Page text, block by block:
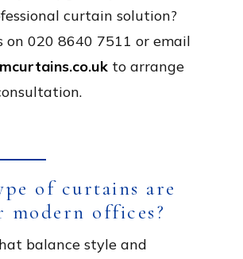
curtain solution?
on 020 8640 7511 or email
to arrange
of curtains are
modern offices?
balance style and